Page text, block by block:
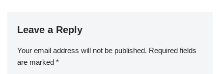
Leave a Reply
Your email address will not be published. Required fields
are marked *